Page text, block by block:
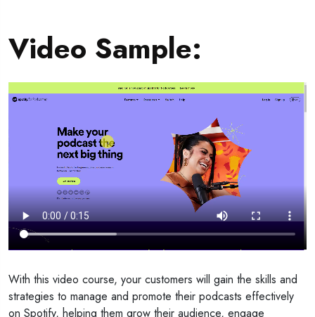
Video Sample:
With this video course, your customers will gain the skills and
strategies to manage and promote their podcasts effectively
on Spotify, helping them grow their audience, engage